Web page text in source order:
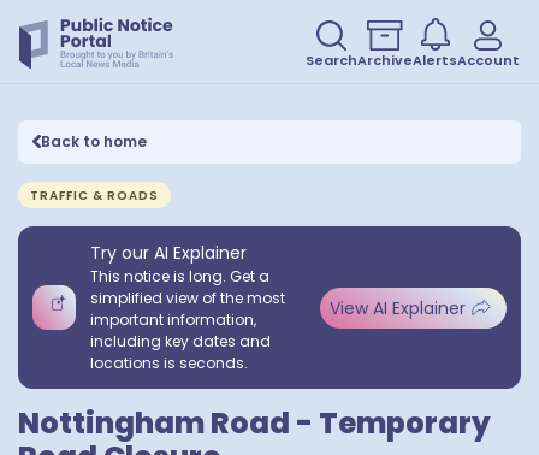
SearchArchiveAlertsAccount
Back to home
TRAFFIC & ROADS
Try our AI Explainer
This notice is long. Get a
simplified view of the most
important information,
including key dates and
locations is seconds.
View AI Explainer
Nottingham Road - Temporary